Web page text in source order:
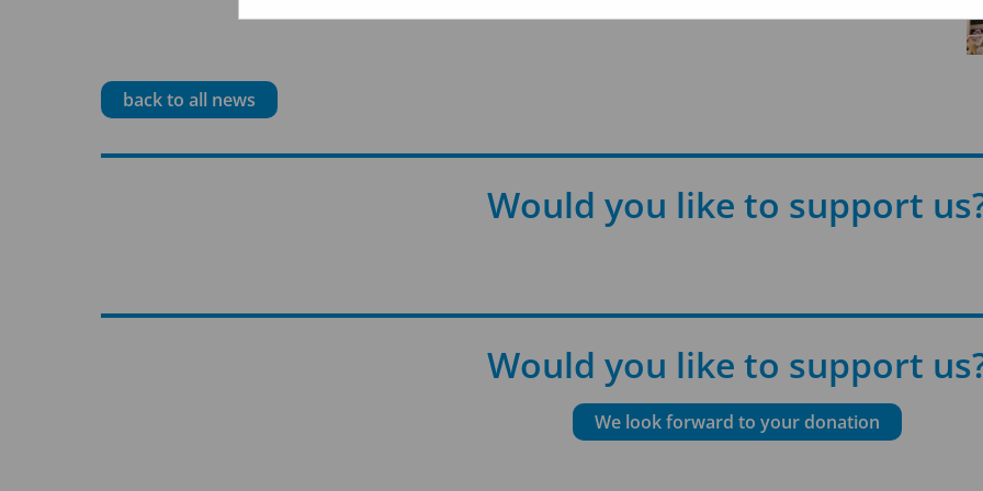
back to all news
Would you like to support
Would you like to support
We look forward to your donation